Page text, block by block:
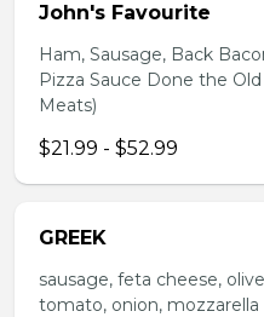
John's Favourite
Ham, Sausage, Back
Pizza Sauce Done the
Meats)
$21.99 - $52.99
GREEK
sausage, feta cheese,
tomato, onion, mozzarella